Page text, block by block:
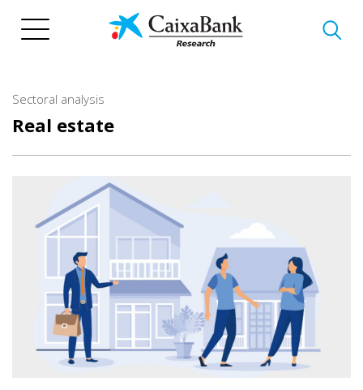
Sectoral analysis
Real estate